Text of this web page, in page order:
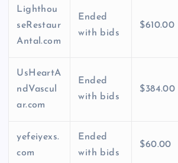
Lighthou
seRestaur
Antal.com
Ended
with bids
$610.00
UsHeartA
ndVascul
ar.com
Ended
with bids
$384.00
yefeiyexs.
com
Ended
with bids
$60.00